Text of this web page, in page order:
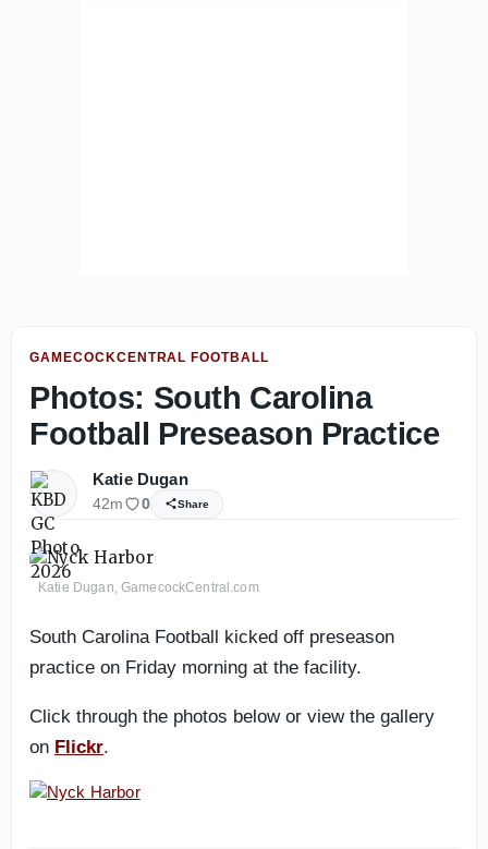
GAMECOCKCENTRAL FOOTBALL
Photos: South Carolina
Football Preseason Practice
Katie Dugan
42m 0 Share
Katie Dugan, GamecockCentral.com
South Carolina Football kicked off preseason
practice on Friday morning at the facility.
Click through the photos below or view the gallery
on Flickr.